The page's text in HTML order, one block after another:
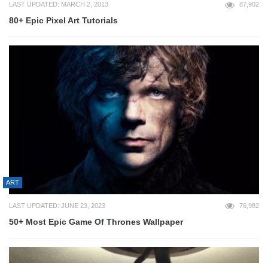
LAST UPDATED: MARCH 2, 2013 87,902
80+ Epic Pixel Art Tutorials
ART
LAST UPDATED: JUNE 23, 2023 76,982
50+ Most Epic Game Of Thrones Wallpaper